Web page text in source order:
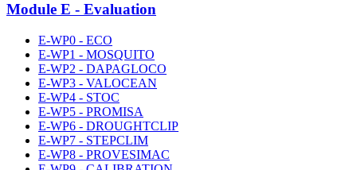
Module E - Evaluation
E-WP0 - ECO
E-WP1 - MOSQUITO
E-WP2 - DAPAGLOCO
E-WP3 - VALOCEAN
E-WP4 - STOC
E-WP5 - PROMISA
E-WP6 - DROUGHTCLIP
E-WP7 - STEPCLIM
E-WP8 - PROVESIMAC